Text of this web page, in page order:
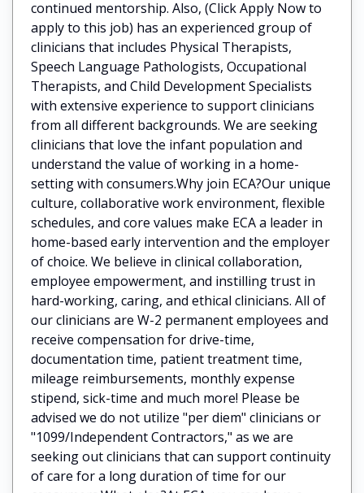
continued mentorship. Also, (Click Apply Now to
apply to this job) has an experienced group of
clinicians that includes Physical Therapists,
Speech Language Pathologists, Occupational
Therapists, and Child Development Specialists
with extensive experience to support clinicians
from all different backgrounds. We are seeking
clinicians that love the infant population and
understand the value of working in a home-
setting with consumers.Why join ECA?Our unique
culture, collaborative work environment, flexible
schedules, and core values make ECA a leader in
home-based early intervention and the employer
of choice. We believe in clinical collaboration,
employee empowerment, and instilling trust in
hard-working, caring, and ethical clinicians. All of
our clinicians are W-2 permanent employees and
receive compensation for drive-time,
documentation time, patient treatment time,
mileage reimbursements, monthly expense
stipend, sick-time and much more! Please be
advised we do not utilize "per diem" clinicians or
"1099/Independent Contractors," as we are
seeking out clinicians that can support continuity
of care for a long duration of time for our